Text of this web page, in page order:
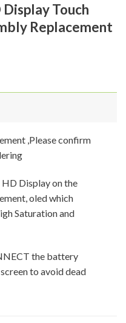
Display Touch
Replacement
,Please confirm
Display on the
oled which
Saturation and
the battery
to avoid dead